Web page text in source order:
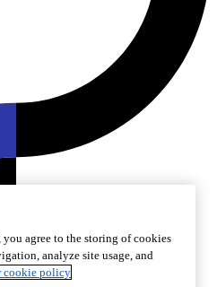
agree to the storing of cookies
analyze site usage, and
cookie policy